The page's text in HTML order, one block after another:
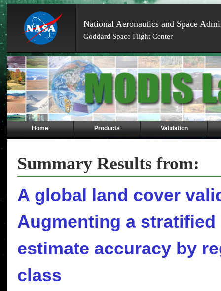
National Aeronautics and Space
Goddard Space Flight Center
Skip
Navigation
(press
2)
Home Products Validation
Summary Results from:
A global land cover
Augmenting a
estimate accuracy by
class